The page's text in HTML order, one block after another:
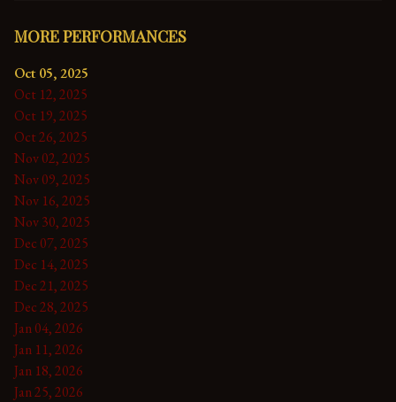
MORE PERFORMANCES
Oct 05, 2025
Oct 12, 2025
Oct 19, 2025
Oct 26, 2025
Nov 02, 2025
Nov 09, 2025
Nov 16, 2025
Nov 30, 2025
Dec 07, 2025
Dec 14, 2025
Dec 21, 2025
Dec 28, 2025
Jan 04, 2026
Jan 11, 2026
Jan 18, 2026
Jan 25, 2026